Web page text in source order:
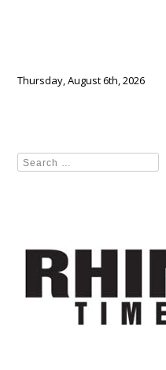
Thursday, August 6th, 2026